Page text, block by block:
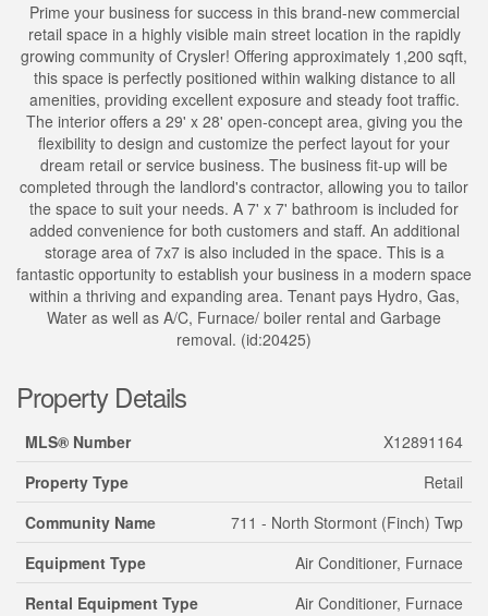
Prime your business for success in this brand-new commercial
retail space in a highly visible main street location in the rapidly
growing community of Crysler! Offering approximately 1,200 sqft,
this space is perfectly positioned within walking distance to all
amenities, providing excellent exposure and steady foot traffic.
The interior offers a 29' x 28' open-concept area, giving you the
flexibility to design and customize the perfect layout for your
dream retail or service business. The business fit-up will be
completed through the landlord's contractor, allowing you to tailor
the space to suit your needs. A 7' x 7' bathroom is included for
added convenience for both customers and staff. An additional
storage area of 7x7 is also included in the space. This is a
fantastic opportunity to establish your business in a modern space
within a thriving and expanding area. Tenant pays Hydro, Gas,
Water as well as A/C, Furnace/ boiler rental and Garbage
removal. (id:20425)
Property Details
MLS® Number
X12891164
Property Type
Retail
Community Name
711 - North Stormont (Finch) Twp
Equipment Type
Air Conditioner, Furnace
Rental Equipment Type
Air Conditioner, Furnace